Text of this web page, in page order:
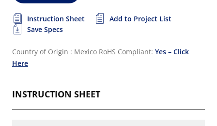
Instruction Sheet
Add to Project List
Save Specs
Country of Origin : Mexico RoHS Compliant: Yes – Click
Here
INSTRUCTION SHEET